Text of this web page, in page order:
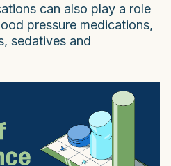
can also play a role
pressure medications,
sedatives and